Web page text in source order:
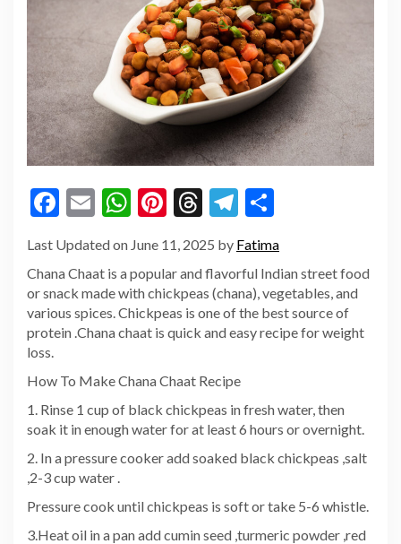
Facebook
EmailWhatsApp
Pinterest
Threads
Telegram
Last Updated on June 11, 2025 by Fatima
Chana Chaat is a popular and flavorful Indian street food
or snack made with chickpeas (chana), vegetables, and
various spices. Chickpeas is one of the best source of
protein .Chana chaat is quick and easy recipe for weight
loss.
How To Make Chana Chaat Recipe
1. Rinse 1 cup of black chickpeas in fresh water, then
soak it in enough water for at least 6 hours or overnight.
2. In a pressure cooker add soaked black chickpeas ,salt
,2-3 cup water .
Pressure cook until chickpeas is soft or take 5-6 whistle.
3.Heat oil in a pan add cumin seed ,turmeric powder ,red